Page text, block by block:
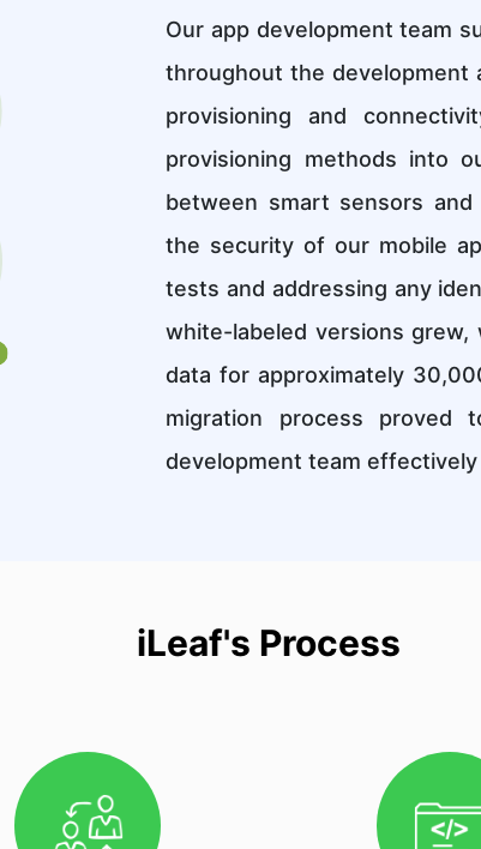
Our app development team
throughout the development
provisioning and
provisioning methods into
between smart sensors
the security of our mobile
tests and addressing any
white-labeled versions
data for approximately
migration process proved
development team effectively
iLeaf's Process